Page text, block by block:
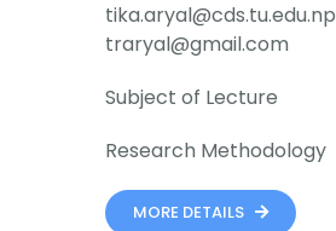
tika.aryal@cds.tu.edu.np
traryal@gmail.com
Subject of Lecture
Research Methodology
MORE DETAILS